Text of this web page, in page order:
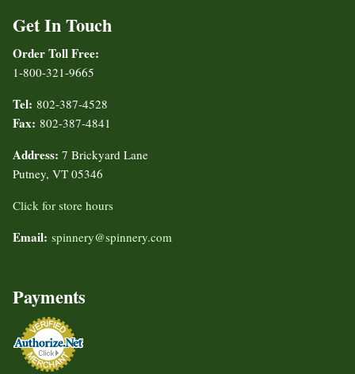
Get In Touch
Order Toll Free:
1-800-321-9665
Tel: 802-387-4528
Fax: 802-387-4841
Address: 7 Brickyard Lane
Putney, VT 05346
Click for store hours
Email: spinnery@spinnery.com
Payments